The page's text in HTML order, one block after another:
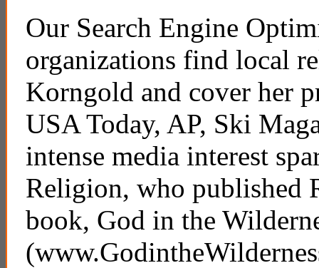
Our Search Engine
organizations find local
Korngold and cover her
USA Today, AP, Ski
intense media interest
Religion, who published
book, God in the